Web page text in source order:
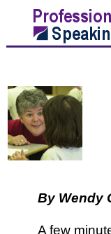
By Wendy
A few